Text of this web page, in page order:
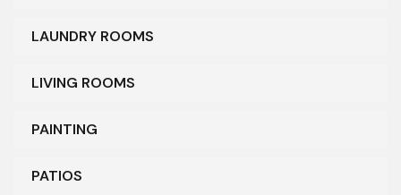
LAUNDRY ROOMS
LIVING ROOMS
PAINTING
PATIOS